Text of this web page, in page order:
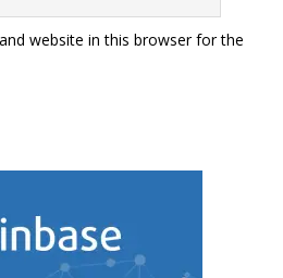
website in this browser for the